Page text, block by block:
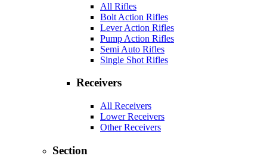
All Rifles
Bolt Action Rifles
Lever Action Rifles
Pump Action Rifles
Semi Auto Rifles
Single Shot Rifles
Receivers
All Receivers
Lower Receivers
Other Receivers
Section